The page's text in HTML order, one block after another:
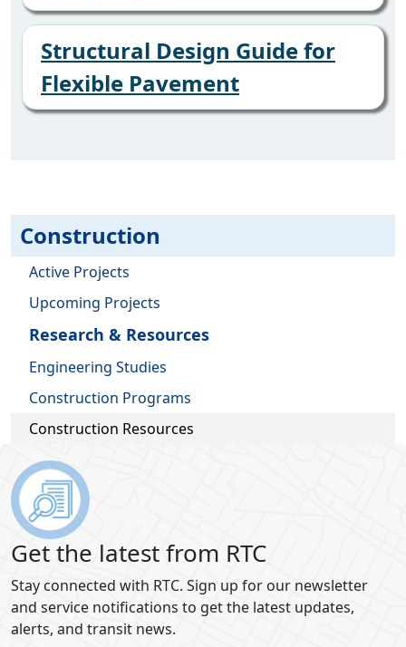
Structural Design Guide for
Flexible Pavement
Construction
Active Projects
Upcoming Projects
Research & Resources
Engineering Studies
Construction Programs
Construction Resources
Get the latest from RTC
Stay connected with RTC. Sign up for our newsletter
and service notifications to get the latest updates,
alerts, and transit news.